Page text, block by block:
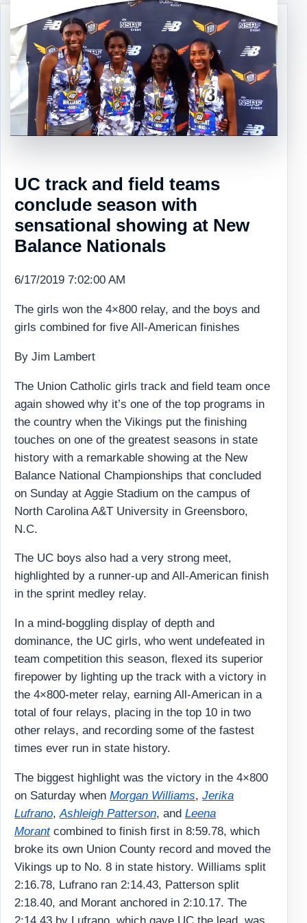
UC track and field teams
conclude season with
sensational showing at New
Balance Nationals
6/17/2019 7:02:00 AM
The girls won the 4×800 relay, and the boys and
girls combined for five All-American finishes
By Jim Lambert
The Union Catholic girls track and field team once
again showed why it’s one of the top programs in
the country when the Vikings put the finishing
touches on one of the greatest seasons in state
history with a remarkable showing at the New
Balance National Championships that concluded
on Sunday at Aggie Stadium on the campus of
North Carolina A&T University in Greensboro,
N.C.
The UC boys also had a very strong meet,
highlighted by a runner-up and All-American finish
in the sprint medley relay.
In a mind-boggling display of depth and
dominance, the UC girls, who went undefeated in
team competition this season, flexed its superior
firepower by lighting up the track with a victory in
the 4×800-meter relay, earning All-American in a
total of four relays, placing in the top 10 in two
other relays, and recording some of the fastest
times ever run in state history.
The biggest highlight was the victory in the 4×800
on Saturday when Morgan Williams, Jerika
Lufrano,Ashleigh Patterson, and Leena
Morantcombined to finish first in 8:59.78, which
broke its own Union County record and moved the
Vikings up to No. 8 in state history. Williams split
2:16.78, Lufrano ran 2:14.43, Patterson split
2:18.40, and Morant anchored in 2:10.17. The